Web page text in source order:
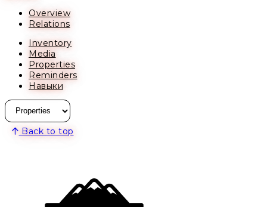
Overview
Relations
Inventory
Media
Properties
Reminders
Навыки
Back to top